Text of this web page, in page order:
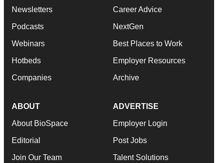
Newsletters
Podcasts
Webinars
Hotbeds
Companies
Career Advice
NextGen
Best Places to Work
Employer Resources
Archive
ABOUT
About BioSpace
Editorial
Join Our Team
ADVERTISE
Employer Login
Post Jobs
Talent Solutions